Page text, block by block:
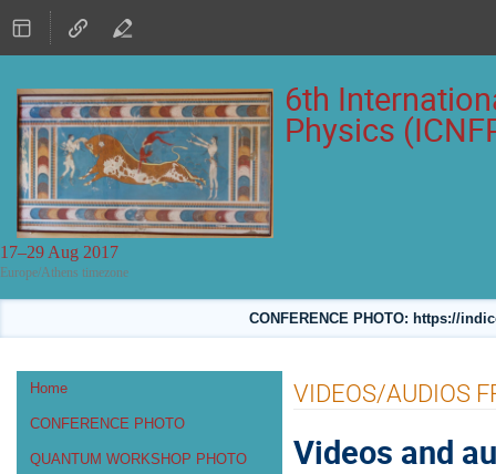
6th
Physics
17–29 Aug 2017
Europe/Athens timezone
CONFERENCE PHOTO: https://
Event
menu
Home
CONFERENCE PHOTO
QUANTUM WORKSHOP PHOTO
VIDEOS/AUDIOS
Videos and